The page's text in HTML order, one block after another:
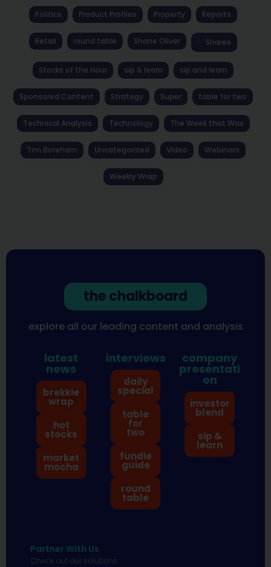
Politics Product Profiles Property Reports
Retail round table Shane Oliver Shares
Stocks of the Hour sip & learn sip and learn
Sponsored Content Strategy Super table for two
Technical Analysis Technology The Week that Was
Tim Boreham Uncategorized Video Webinars
Weekly Wrap
the chalkboard
explore all our leading content and analysis
latest
news
brekkie
wrap
hot
stocks
market
mocha
interviews
daily
special
table
for
two
fundie
guide
round
table
company
presentati
on
investor
blend
sip &
learn
Partner With Us
Check out our solutions